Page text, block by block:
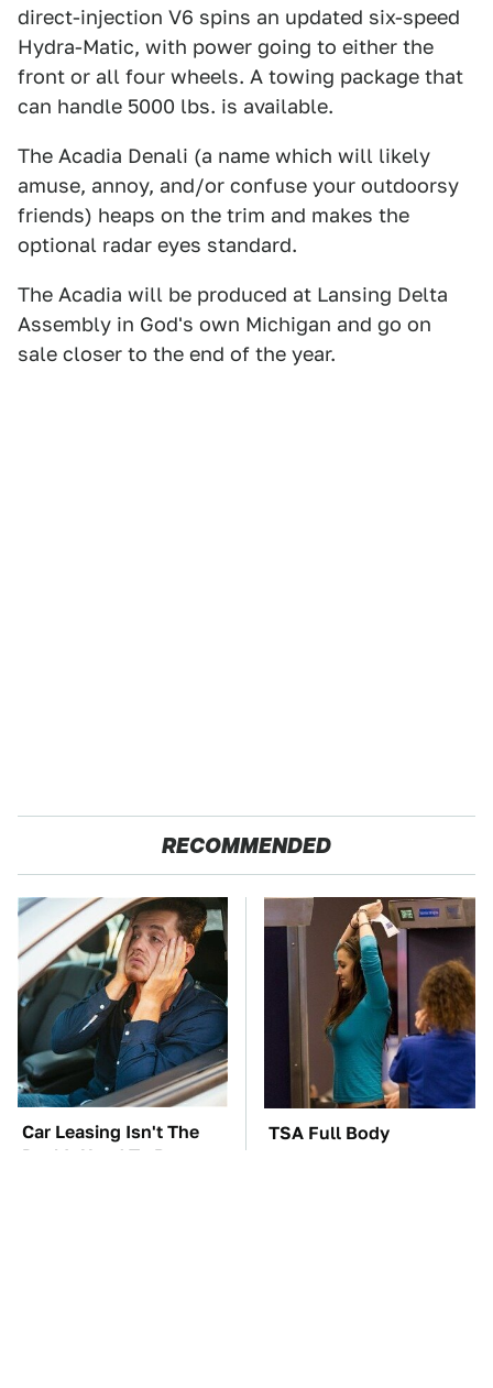
direct-injection V6 spins an updated six-speed
Hydra-Matic, with power going to either the
front or all four wheels. A towing package that
can handle 5000 lbs. is available.
The Acadia Denali (a name which will likely
amuse, annoy, and/or confuse your outdoorsy
friends) heaps on the trim and makes the
optional radar eyes standard.
The Acadia will be produced at Lansing Delta
Assembly in God's own Michigan and go on
sale closer to the end of the year.
RECOMMENDED
Car Leasing Isn't The
Deal It Used To Be
TSA Full Body